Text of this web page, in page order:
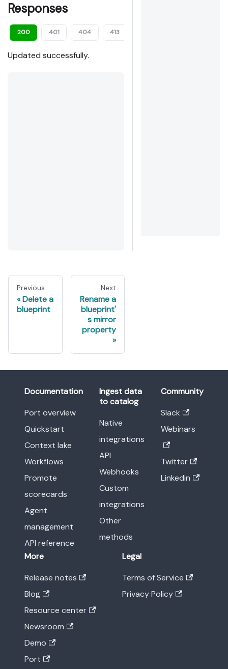
Responses
200 401 404 413
Updated successfully.
Previous
Delete a
blueprint
Next
Rename a
blueprint'
s mirror
property
Documentation
Port overview
Quickstart
Context lake
Workflows
Promote
scorecards
Agent
management
API reference
Ingest data
to catalog
Native
integrations
API
Webhooks
Custom
integrations
Other
methods
Community
Slack
Webinars
Twitter
Linkedin
More
Release notes
Blog
Resource center
Newsroom
Demo
Port
Legal
Terms of Service
Privacy Policy